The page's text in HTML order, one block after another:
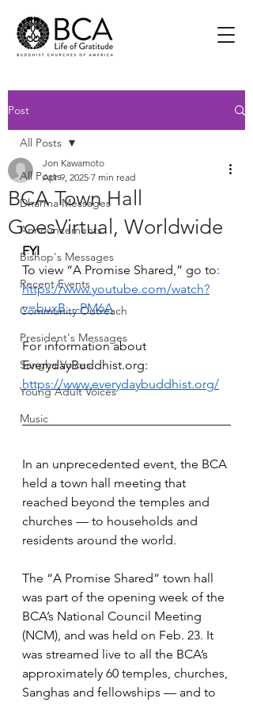
Post
All Posts
Dharma Messages
Announcements
Bishop's Messages
Recent Events
Community Outreach
President's Messages
Sangha Voices
Young Adult Voices
Music
All Posts
BCA Town Hall
GoesVirtual, Worldwide
Jon Kawamoto
Apr 9, 2025 7 min read
FYI
To view “A Promise Shared,” go to:
https://www.youtube.com/watch?
v=buxB_--PM6A
For information about
EverydayBuddhist.org:
https://www.everydaybuddhist.org/
In an unprecedented event, the BCA
held a town hall meeting that
reached beyond the temples and
churches — to households and
residents around the world.
The “A Promise Shared” town hall
was part of the opening week of the
BCA’s National Council Meeting
(NCM), and was held on Feb. 23. It
was streamed live to all the BCA’s
approximately 60 temples, churches,
Sanghas and fellowships — and to